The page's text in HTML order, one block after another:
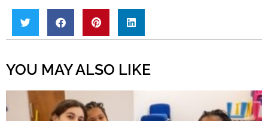
YOU MAY ALSO LIKE